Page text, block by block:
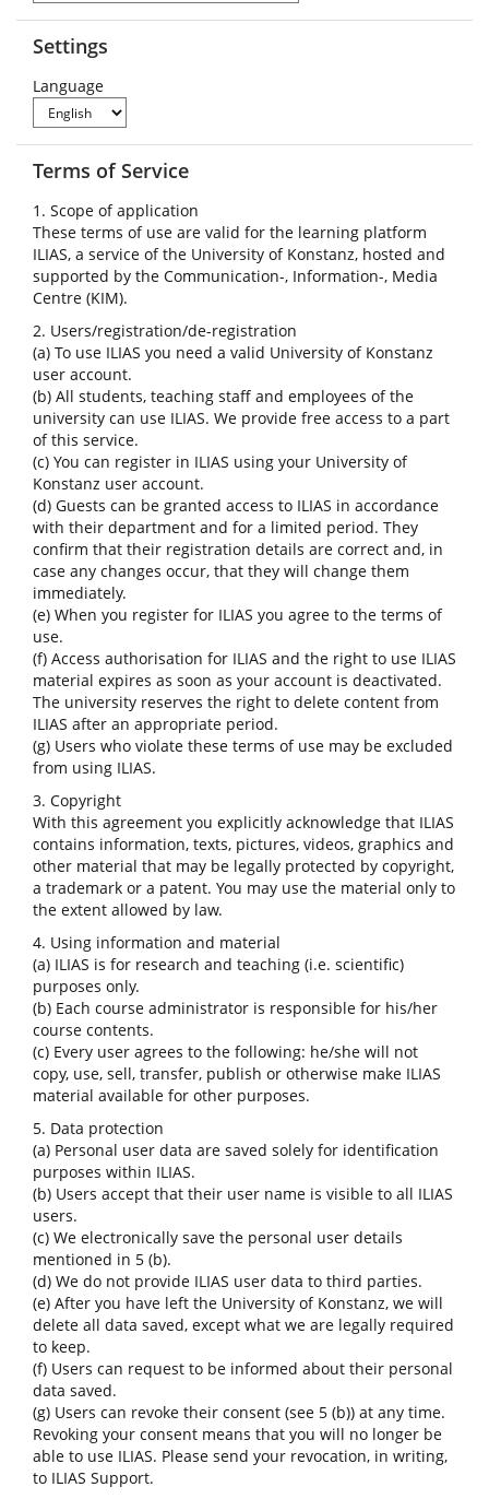
Settings
Language
Terms of Service
1. Scope of application
These terms of use are valid for the learning platform
ILIAS, a service of the University of Konstanz, hosted and
supported by the Communication-, Information-, Media
Centre (KIM).
2. Users/registration/de-registration
(a) To use ILIAS you need a valid University of Konstanz
user account.
(b) All students, teaching staff and employees of the
university can use ILIAS. We provide free access to a part
of this service.
(c) You can register in ILIAS using your University of
Konstanz user account.
(d) Guests can be granted access to ILIAS in accordance
with their department and for a limited period. They
confirm that their registration details are correct and, in
case any changes occur, that they will change them
immediately.
(e) When you register for ILIAS you agree to the terms of
use.
(f) Access authorisation for ILIAS and the right to use ILIAS
material expires as soon as your account is deactivated.
The university reserves the right to delete content from
ILIAS after an appropriate period.
(g) Users who violate these terms of use may be excluded
from using ILIAS.
3. Copyright
With this agreement you explicitly acknowledge that ILIAS
contains information, texts, pictures, videos, graphics and
other material that may be legally protected by copyright,
a trademark or a patent. You may use the material only to
the extent allowed by law.
4. Using information and material
(a) ILIAS is for research and teaching (i.e. scientific)
purposes only.
(b) Each course administrator is responsible for his/her
course contents.
(c) Every user agrees to the following: he/she will not
copy, use, sell, transfer, publish or otherwise make ILIAS
material available for other purposes.
5. Data protection
(a) Personal user data are saved solely for identification
purposes within ILIAS.
(b) Users accept that their user name is visible to all ILIAS
users.
(c) We electronically save the personal user details
mentioned in 5 (b).
(d) We do not provide ILIAS user data to third parties.
(e) After you have left the University of Konstanz, we will
delete all data saved, except what we are legally required
to keep.
(f) Users can request to be informed about their personal
data saved.
(g) Users can revoke their consent (see 5 (b)) at any time.
Revoking your consent means that you will no longer be
able to use ILIAS. Please send your revocation, in writing,
to ILIAS Support.